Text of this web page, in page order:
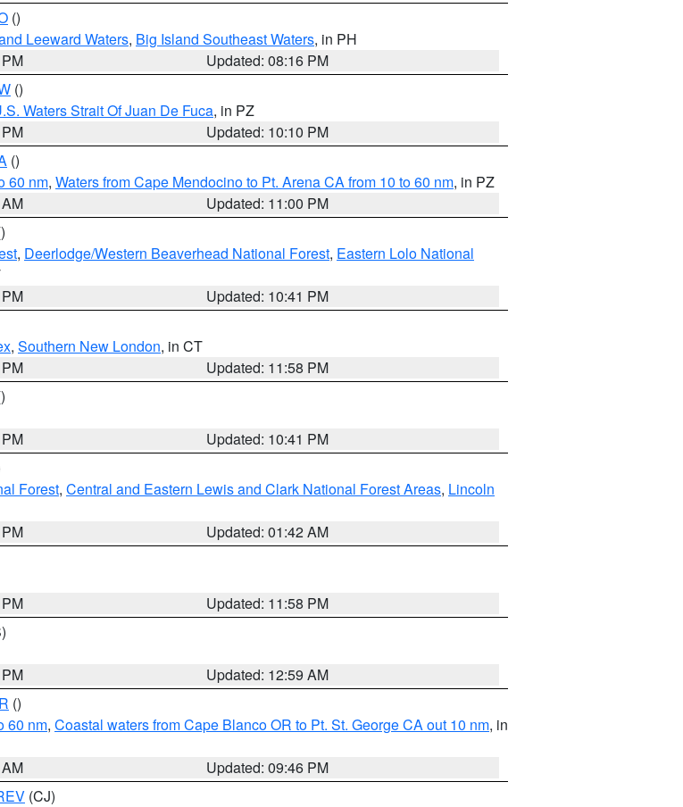
()
Leeward Waters, Big Island Southeast Waters, in PH
Updated: 08:16 PM
()
Waters Strait Of Juan De Fuca, in PZ
Updated: 10:10 PM
()
60 nm, Waters from Cape Mendocino to Pt. Arena CA from 10 to 60 nm, in PZ
Updated: 11:00 PM
, Deerlodge/Western Beaverhead National Forest, Eastern Lolo National
Updated: 10:41 PM
, Southern New London, in CT
Updated: 11:58 PM
Updated: 10:41 PM
Forest, Central and Eastern Lewis and Clark National Forest Areas, Lincoln
Updated: 01:42 AM
Updated: 11:58 PM
Updated: 12:59 AM
()
60 nm, Coastal waters from Cape Blanco OR to Pt. St. George CA out 10 nm, in
Updated: 09:46 PM
(CJ)